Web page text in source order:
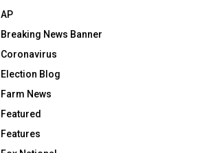
AP
Breaking News Banner
Coronavirus
Election Blog
Farm News
Featured
Features